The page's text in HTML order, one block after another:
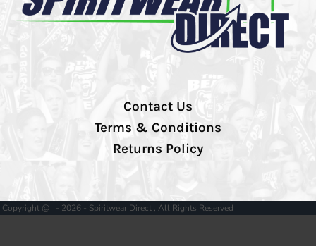
Contact Us
Terms & Conditions
Returns Policy
Copyright @ - 2026 - Spiritwear Direct , All Rights Reserved